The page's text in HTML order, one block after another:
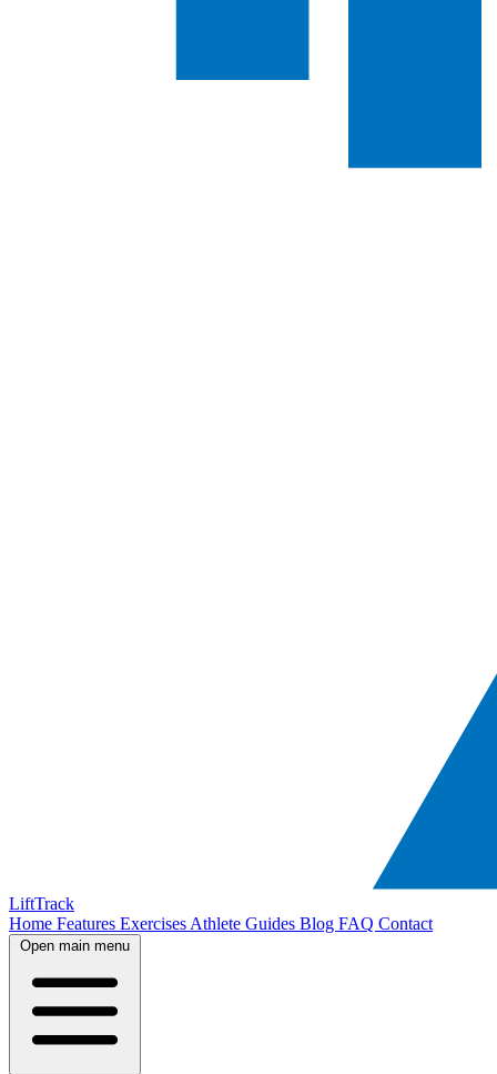
LiftTrack
Home Features Exercises Athlete Guides Blog FAQ Contact
Open main menu